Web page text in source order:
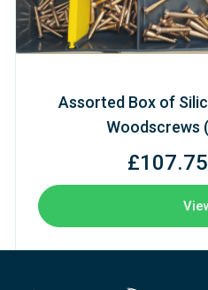
Assorted Box of
Woodscrews